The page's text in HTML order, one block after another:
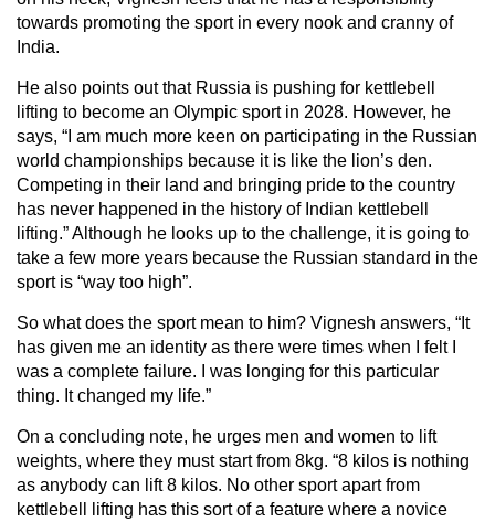
towards promoting the sport in every nook and cranny of
India.
He also points out that Russia is pushing for kettlebell
lifting to become an Olympic sport in 2028. However, he
says, “I am much more keen on participating in the Russian
world championships because it is like the lion’s den.
Competing in their land and bringing pride to the country
has never happened in the history of Indian kettlebell
lifting.” Although he looks up to the challenge, it is going to
take a few more years because the Russian standard in the
sport is “way too high”.
So what does the sport mean to him? Vignesh answers, “It
has given me an identity as there were times when I felt I
was a complete failure. I was longing for this particular
thing. It changed my life.”
On a concluding note, he urges men and women to lift
weights, where they must start from 8kg. “8 kilos is nothing
as anybody can lift 8 kilos. No other sport apart from
kettlebell lifting has this sort of a feature where a novice